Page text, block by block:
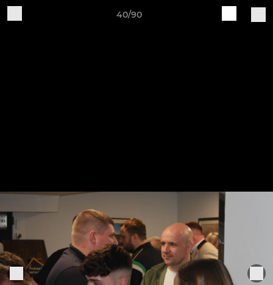
40/90